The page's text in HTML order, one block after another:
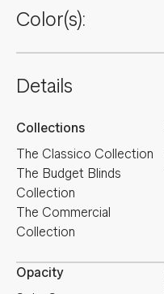
Color(s):
Details
Collections
The Classico Collection
The Budget Blinds
Collection
The Commercial
Collection
Opacity